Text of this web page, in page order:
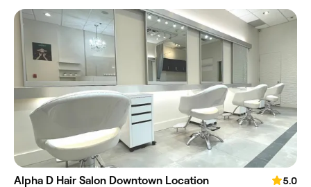
Alpha D Hair Salon Downtown Location
5.0